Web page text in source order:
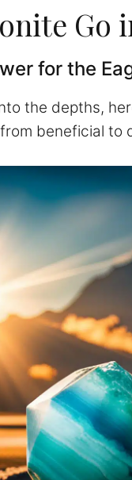
Go
for the
the depths,
beneficial to